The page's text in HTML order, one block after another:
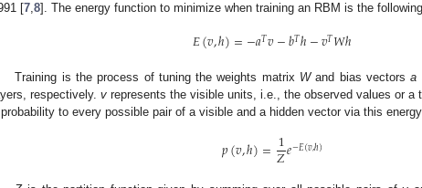
[7,8]. The energy function to minimize when training an RBM is the
𝐸(𝑣,ℎ)=−𝑎𝑇𝑣−𝑏𝑇ℎ−𝑣𝑇𝑊ℎ
Training is the process of tuning the weights matrix Wand bias vectorsa
respectively. v represents the visible units, i.e., the observed values or a
to every possible pair of a visible and a hidden vector via this
𝑝(𝑣,ℎ)=1
𝑍𝑒−𝐸(𝑣,ℎ)